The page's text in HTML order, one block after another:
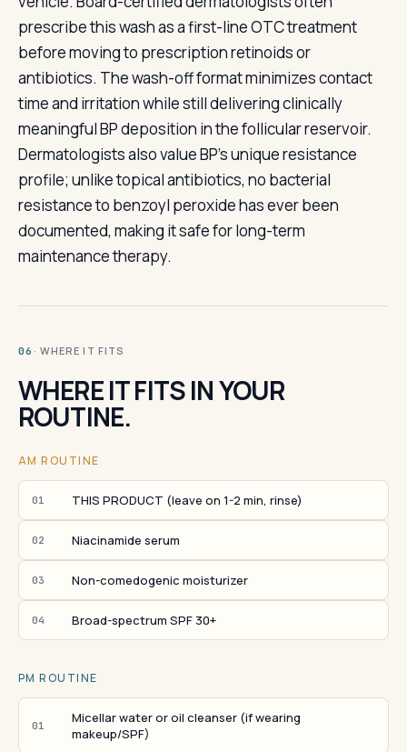
prescribe this wash as a first-line OTC treatment
before moving to prescription retinoids or
antibiotics. The wash-off format minimizes contact
time and irritation while still delivering clinically
meaningful BP deposition in the follicular reservoir.
Dermatologists also value BP's unique resistance
profile; unlike topical antibiotics, no bacterial
resistance to benzoyl peroxide has ever been
documented, making it safe for long-term
maintenance therapy.
06 · WHERE IT FITS
WHERE IT FITS IN YOUR
ROUTINE.
AM ROUTINE
01 THIS PRODUCT (leave on 1-2 min, rinse)
02 Niacinamide serum
03 Non-comedogenic moisturizer
04 Broad-spectrum SPF 30+
PM ROUTINE
01
Micellar water or oil cleanser (if wearing
makeup/SPF)